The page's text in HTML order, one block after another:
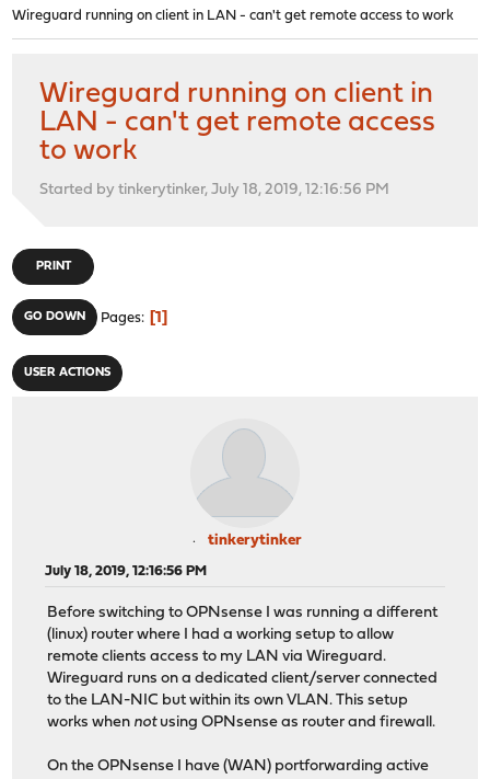
Wireguard running on client in LAN - can't get remote access to work
Wireguard running on client in
LAN - can't get remote access
to work
Started by tinkerytinker, July 18, 2019, 12:16:56 PM
PRINT
GO DOWN Pages 1
USER ACTIONS
tinkerytinker
July 18, 2019, 12:16:56 PM
Before switching to OPNsense I was running a different
(linux) router where I had a working setup to allow
remote clients access to my LAN via Wireguard.
Wireguard runs on a dedicated client/server connected
to the LAN-NIC but within its own VLAN. This setup
works when not using OPNsense as router and firewall.
On the OPNsense I have (WAN) portforwarding active